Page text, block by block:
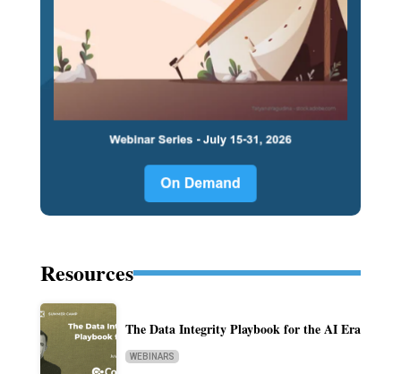
Resources
The Data Integrity Playbook for the AI Era
WEBINARS